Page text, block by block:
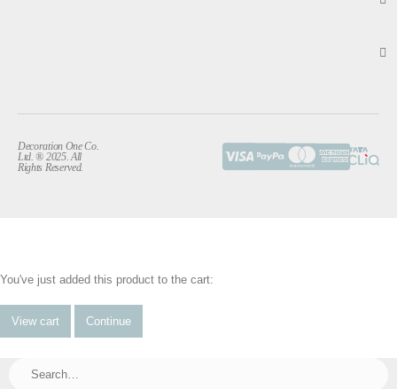
Decoration One Co.
Ltd. ® 2025. All
Rights Reserved.
You've just added this product to the cart:
View cart Continue